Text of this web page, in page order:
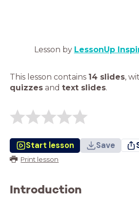
Lesson by LessonUp
This lesson contains 14 slides,
quizzes and text slides.
Start lesson Save
Print lesson
Introduction